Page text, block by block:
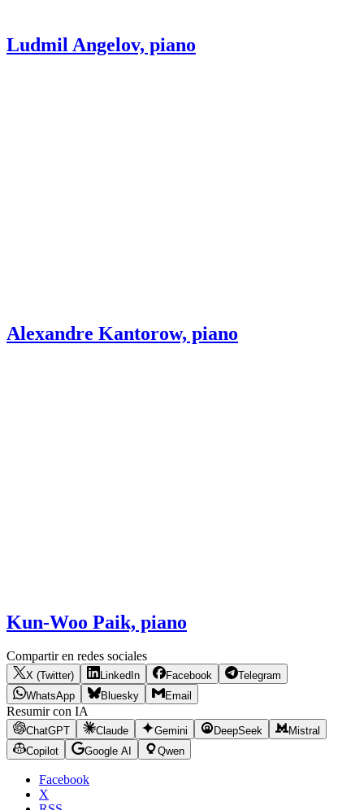
Ludmil Angelov, piano
Alexandre Kantorow, piano
Kun-Woo Paik, piano
Compartir en redes sociales
X (Twitter) LinkedIn Facebook
Telegram
WhatsApp
Bluesky Email
Resumir con IA
ChatGPT Claude Gemini DeepSeek
Mistral
Copilot
Google AI Qwen
Facebook
X